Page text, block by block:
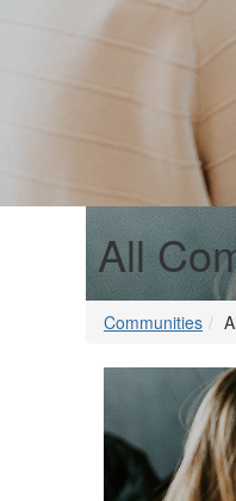
All
Communities